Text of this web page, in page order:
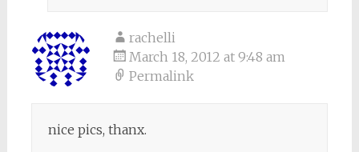
rachelli
March 18, 2012 at 9:48 am
Permalink
nice pics, thanx.